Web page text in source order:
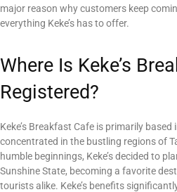
major reason why customers keep
everything Keke’s has to offer.
Where Is Keke’s
Registered?
Keke’s Breakfast Cafe is primarily
concentrated in the bustling regions of
humble beginnings, Keke’s decided to
Sunshine State, becoming a favorite
tourists alike. Keke’s benefits